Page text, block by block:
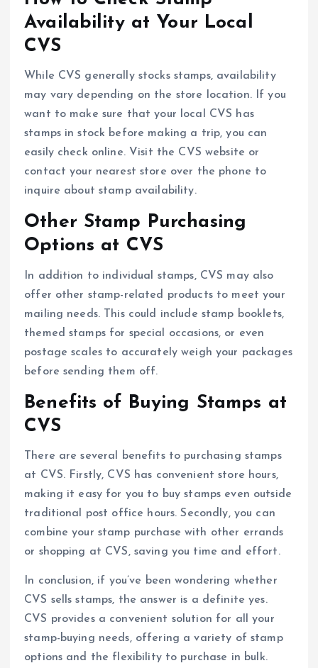
Availability at Your Local
CVS
While CVS generally stocks stamps, availability
may vary depending on the store location. If you
want to make sure that your local CVS has
stamps in stock before making a trip, you can
easily check online. Visit the CVS website or
contact your nearest store over the phone to
inquire about stamp availability.
Other Stamp Purchasing
Options at CVS
In addition to individual stamps, CVS may also
offer other stamp-related products to meet your
mailing needs. This could include stamp booklets,
themed stamps for special occasions, or even
postage scales to accurately weigh your packages
before sending them off.
Benefits of Buying Stamps at
CVS
There are several benefits to purchasing stamps
at CVS. Firstly, CVS has convenient store hours,
making it easy for you to buy stamps even outside
traditional post office hours. Secondly, you can
combine your stamp purchase with other errands
or shopping at CVS, saving you time and effort.
In conclusion, if you’ve been wondering whether
CVS sells stamps, the answer is a definite yes.
CVS provides a convenient solution for all your
stamp-buying needs, offering a variety of stamp
options and the flexibility to purchase in bulk.